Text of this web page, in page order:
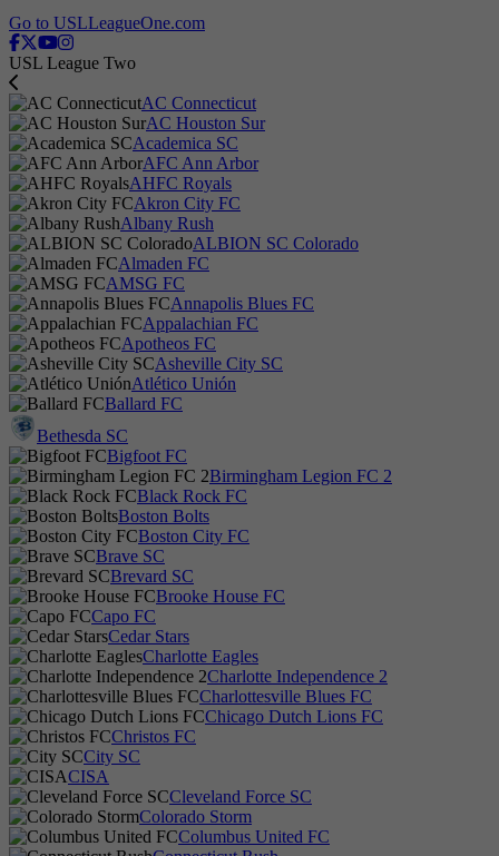
Go to USLLeagueOne.com
USL League Two
AC Connecticut
AC Houston Sur
Academica SC
AFC Ann Arbor
AHFC Royals
Akron City FC
Albany Rush
ALBION SC Colorado
Almaden FC
AMSG FC
Annapolis Blues FC
Appalachian FC
Apotheos FC
Asheville City SC
Atlético Unión
Ballard FC
Bethesda SC
Bigfoot FC
Birmingham Legion FC 2
Black Rock FC
Boston Bolts
Boston City FC
Brave SC
Brevard SC
Brooke House FC
Capo FC
Cedar Stars
Charlotte Eagles
Charlotte Independence 2
Charlottesville Blues FC
Chicago Dutch Lions FC
Christos FC
City SC
CISA
Cleveland Force SC
Colorado Storm
Columbus United FC